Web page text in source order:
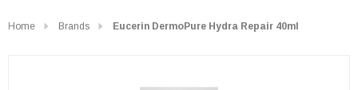
Home Brands Eucerin DermoPure Hydra Repair 40ml